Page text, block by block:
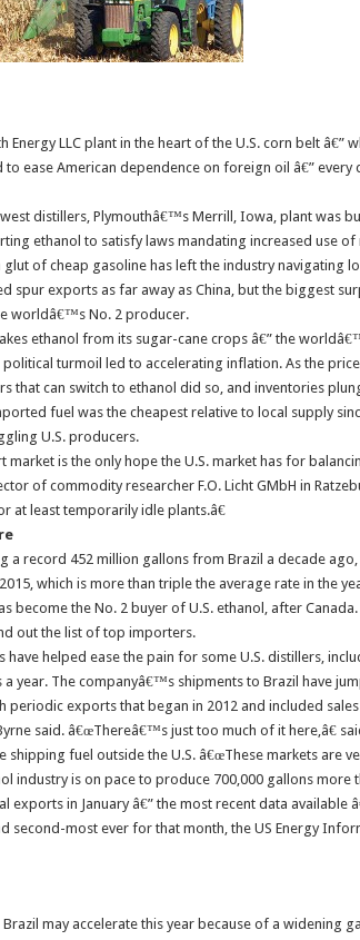
Energy LLC plant in the heart of the U.S. corn belt
to ease American dependence on foreign oil â€”
distillers, Plymouthâ€™s Merrill, Iowa, plant was
ethanol to satisfy laws mandating increased use of
glut of cheap gasoline has left the industry navigating
spur exports as far away as China, but the biggest
worldâ€™s No. 2 producer.
ethanol from its sugar-cane crops â€” the
turmoil led to accelerating inflation. As the
that can switch to ethanol did so, and inventories
fuel was the cheapest relative to local supply
U.S. producers.
market is the only hope the U.S. market has for
of commodity researcher F.O. Licht GMbH in
at least temporarily idle plants.â€
a record 452 million gallons from Brazil a decade
which is more than triple the average rate in the
become the No. 2 buyer of U.S. ethanol, after
out the list of top importers.
have helped ease the pain for some U.S. distillers,
a year. The companyâ€™s shipments to Brazil have
periodic exports that began in 2012 and included sales
said. â€œThereâ€™s just too much of it here,â€
shipping fuel outside the U.S. â€œThese markets are
industry is on pace to produce 700,000 gallons
exports in January â€” the most recent data available
second-most ever for that month, the US Energy
may accelerate this year because of a widening